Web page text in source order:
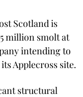
Scotland is
million smolt at
intending to
Applecross site.
structural